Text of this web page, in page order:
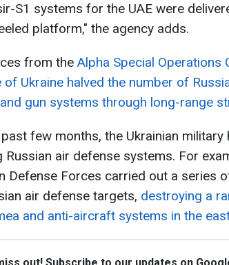
S1 systems for the UAE were
platform," the agency adds.
from the Alpha Special Operations
of Ukraine halved the number of
gun systems through long-range
few months, the Ukrainian military
Russian air defense systems. For
Defense Forces carried out a series
air defense targets, destroying a
and anti-aircraft systems in the
out! Subscribe to our updates on